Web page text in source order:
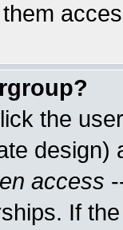
the
access
If